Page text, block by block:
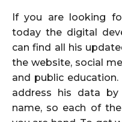
If you are looking
today the digital
can find all his
the website, social
and public
address his data
name, so each of